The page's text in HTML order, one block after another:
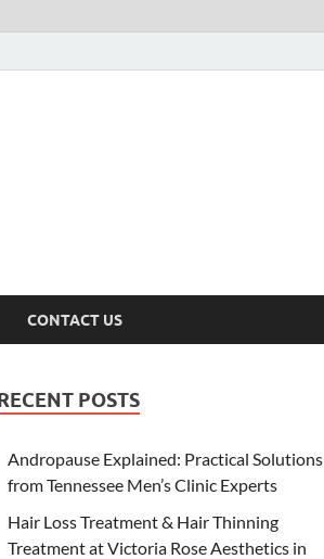
CONTACT US
POSTS
Andropause Explained: Practical Solutions
from Tennessee Men’s Clinic Experts
Hair Loss Treatment & Hair Thinning
Treatment at Victoria Rose Aesthetics in